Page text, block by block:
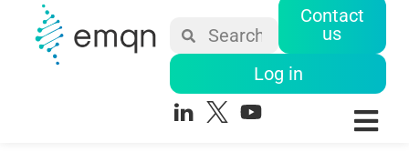
Contact
us
Log in